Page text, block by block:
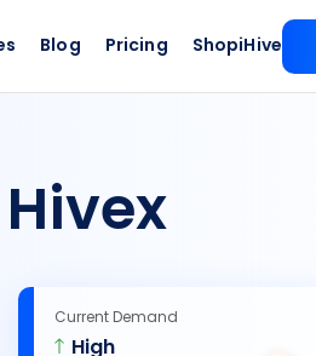
Blog Pricing ShopiHive
Current Demand
High